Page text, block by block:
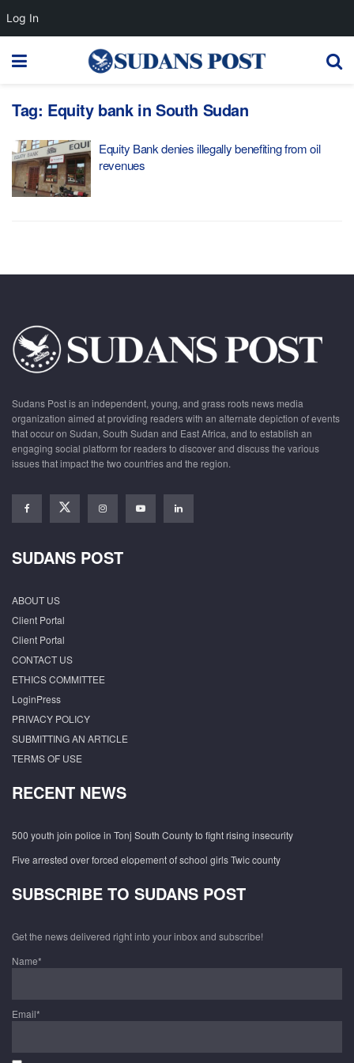
Tag: Equity bank in South Sudan
Equity Bank denies illegally benefiting from oil
revenues
Sudans Post is an independent, young, and grass roots news media
organization aimed at providing readers with an alternate depiction of events
that occur on Sudan, South Sudan and East Africa, and to establish an
engaging social platform for readers to discover and discuss the various
issues that impact the two countries and the region.
SUDANS POST
ABOUT US
Client Portal
Client Portal
CONTACT US
ETHICS COMMITTEE
LoginPress
PRIVACY POLICY
SUBMITTING AN ARTICLE
TERMS OF USE
RECENT NEWS
500 youth join police in Tonj South County to fight rising insecurity
Five arrested over forced elopement of school girls Twic county
SUBSCRIBE TO SUDANS POST
Get the news delivered right into your inbox and subscribe!
Name*
Email*
Log In